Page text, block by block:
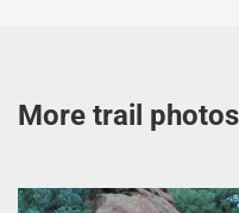
More trail photos